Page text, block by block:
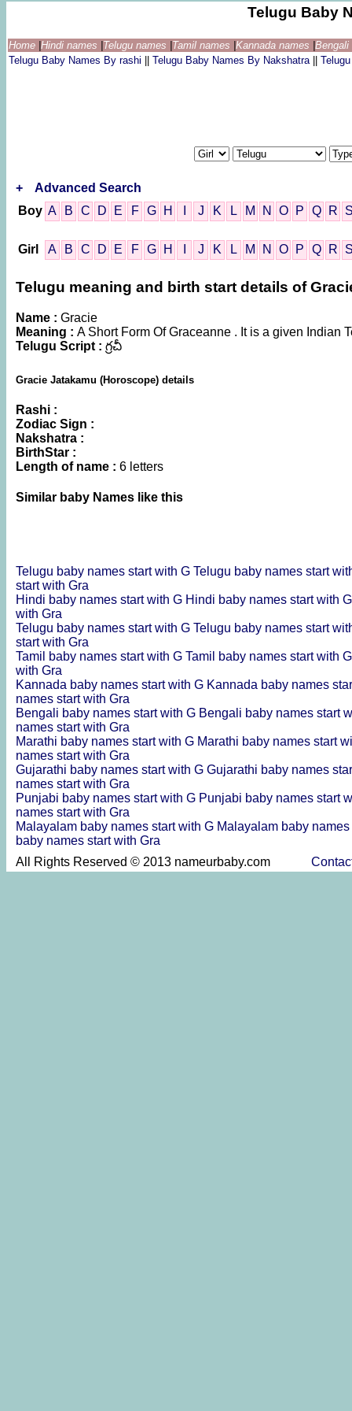
Telugu Baby
Home Hindi names Telugu names Tamil names Kannada names
Telugu Baby Names By rashi
Telugu Baby Names By Nakshatra
+
Advanced Search
Boy A B C D E F G H J K L M N O P Q R
Girl A B C D E F G H J K L M N O P Q R
Telugu meaning and birth start details of
Name : Gracie
Meaning : A Short Form Of Graceanne . It is a given Indian
Telugu Script : గ్రచీ
Gracie Jatakamu (Horoscope) details
Rashi :
Zodiac Sign :
Nakshatra :
BirthStar :
Length of name : 6 letters
Similar baby Names like this
Telugu baby names start with G Telugu baby names start
start with Gra
Hindi baby names start with G Hindi baby names start with
with Gra
Telugu baby names start with G Telugu baby names start
start with Gra
Tamil baby names start with G Tamil baby names start with
with Gra
Kannada baby names start with G Kannada baby names
names start with Gra
Bengali baby names start with G Bengali baby names start
names start with Gra
Marathi baby names start with G Marathi baby names start
names start with Gra
Gujarathi baby names start with G Gujarathi baby names
names start with Gra
Punjabi baby names start with G Punjabi baby names start
names start with Gra
Malayalam baby names start with G Malayalam baby
baby names start with Gra
All Rights Reserved © 2013 nameurbaby.com